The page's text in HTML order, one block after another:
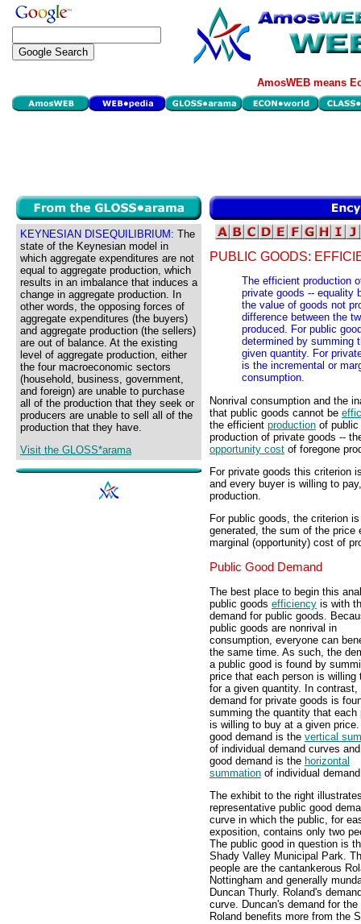
AmosWEB means
KEYNESIAN DISEQUILIBRIUM: The
state of the Keynesian model in
which aggregate expenditures are not
equal to aggregate production, which
results in an imbalance that induces a
change in aggregate production. In
other words, the opposing forces of
aggregate expenditures (the buyers)
and aggregate production (the sellers)
are out of balance. At the existing
level of aggregate production, either
the four macroeconomic sectors
(household, business, government,
and foreign) are unable to purchase
all of the production that they seek or
producers are unable to sell all of the
production that they have.
Visit the GLOSS*arama
PUBLIC GOODS:
The efficient production
private goods -- equality
the value of goods not
difference between the
produced. For public
determined by summing
given quantity. For
is the incremental or
consumption.
Nonrival consumption and the
that public goods cannot be
the efficient production of
production of private goods --
opportunity cost of foregone
For private goods this criterion
and every buyer is willing to
production.
For public goods, the criterion
generated, the sum of the
marginal (opportunity) cost of
Public Good Demand
The best place to begin this
public goods efficiency is with
demand for public goods.
public goods are nonrival in
consumption, everyone can
the same time. As such, the
a public good is found by
price that each person is willing
for a given quantity. In contrast,
demand for private goods is
summing the quantity that each
is willing to buy at a given
good demand is the vertical
of individual demand curves
good demand is the horizontal
summation of individual
The exhibit to the right
representative public good
curve in which the public, for
exposition, contains only two
The public good in question is
Shady Valley Municipal Park.
people are the cantankerous
Nottingham and generally
Duncan Thurly. Roland's
curve. Duncan's demand for
Roland benefits more from the